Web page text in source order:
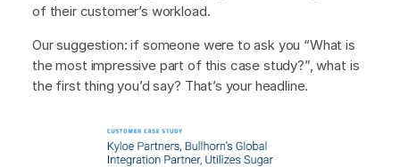
of their customer’s workload.
Our suggestion: if someone were to ask you “What is
the most impressive part of this case study?”, what is
the first thing you’d say? That’s your headline.